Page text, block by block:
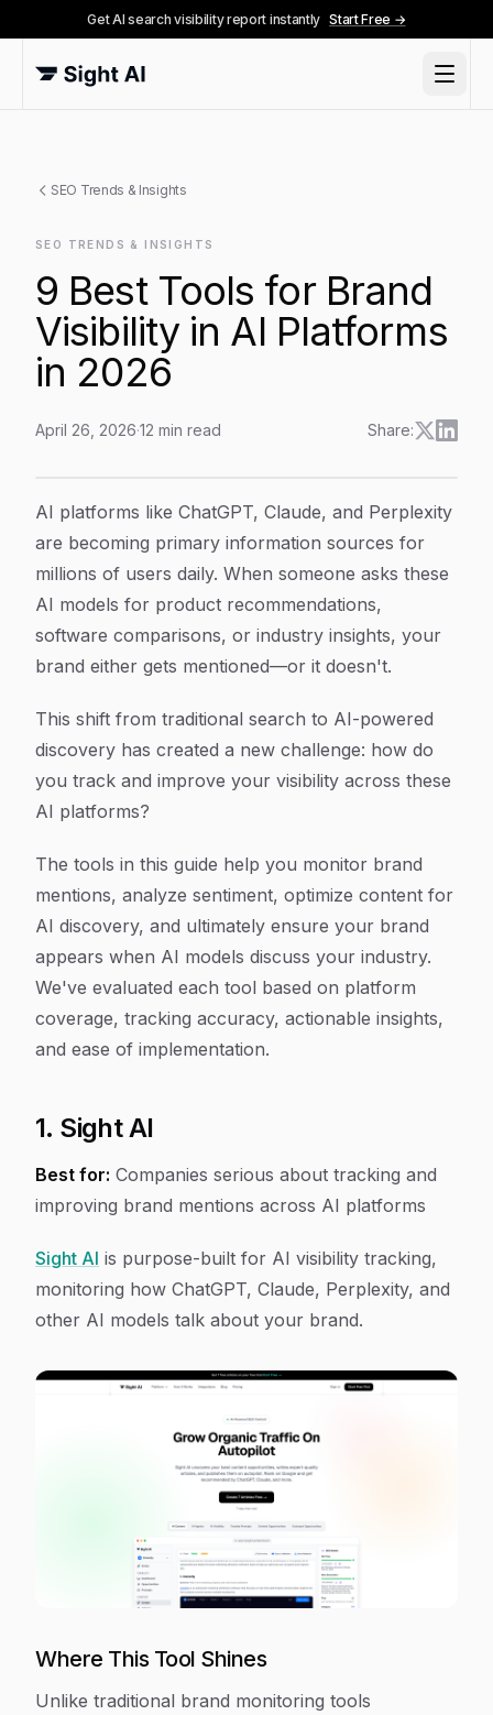
Get AI search visibility report instantly Start Free →
SEO Trends & Insights
SEO TRENDS & INSIGHTS
9 Best Tools for Brand
Visibility in AI Platforms
in 2026
April 26, 2026·12 min read Share:
Article Content
AI platforms like ChatGPT, Claude, and Perplexity
are becoming primary information sources for
millions of users daily. When someone asks these
AI models for product recommendations,
software comparisons, or industry insights, your
brand either gets mentioned—or it doesn't.
This shift from traditional search to AI-powered
discovery has created a new challenge: how do
you track and improve your visibility across these
AI platforms?
The tools in this guide help you monitor brand
mentions, analyze sentiment, optimize content for
AI discovery, and ultimately ensure your brand
appears when AI models discuss your industry.
We've evaluated each tool based on platform
coverage, tracking accuracy, actionable insights,
and ease of implementation.
1. Sight AI
Best for: Companies serious about tracking and
improving brand mentions across AI platforms
Sight AI is purpose-built for AI visibility tracking,
monitoring how ChatGPT, Claude, Perplexity, and
other AI models talk about your brand.
Where This Tool Shines
Unlike traditional brand monitoring tools